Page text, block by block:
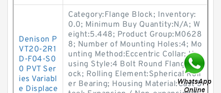
Denison P
VT20-2R1
D-F04-S0
0 PVT Ser
ies Variabl
e Displace
Category:Flange Block; Inventory:
0.0; Minimum Buy Quantity:N/A; W
eight:5.448; Product Group:M0628
8; Number of Mounting Holes:4; Mo
unting Method:Eccentric Collar; Ho
using Style:4 Bolt Round Flange Bl
ock; Rolling Element:Spherical Roll
er Bearing; Housing Material:Cast S